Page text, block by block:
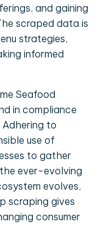
and gaining
scraped data is
strategies,
informed
Seafood
in compliance
to
use of
to gather
ever-evolving
evolves,
scraping gives
consumer